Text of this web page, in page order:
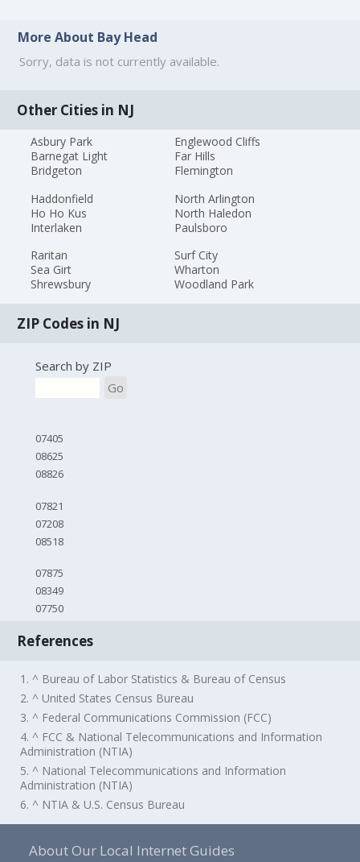
More About Bay Head
Sorry, data is not currently available.
Other Cities in NJ
Asbury Park
Barnegat Light
Bridgeton
Englewood Cliffs
Far Hills
Flemington
Haddonfield
Ho Ho Kus
Interlaken
North Arlington
North Haledon
Paulsboro
Raritan
Sea Girt
Shrewsbury
Surf City
Wharton
Woodland Park
ZIP Codes in NJ
Search by ZIP
Go
07405
08625
08826
07821
07208
08518
07875
08349
07750
References
1. ^ Bureau of Labor Statistics & Bureau of Census
2. ^ United States Census Bureau
3. ^ Federal Communications Commission (FCC)
4. ^ FCC & National Telecommunications and Information
Administration (NTIA)
5. ^ National Telecommunications and Information
Administration (NTIA)
6. ^ NTIA & U.S. Census Bureau
About Our Local Internet Guides